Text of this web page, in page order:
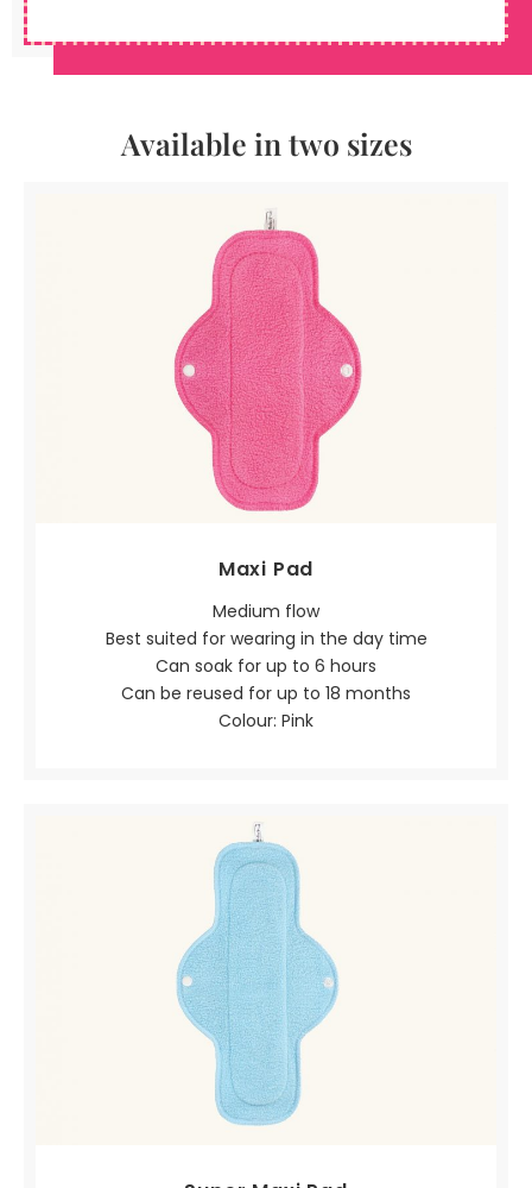
Available in two sizes
Maxi Pad
Medium flow
Best suited for wearing in the day time
Can soak for up to 6 hours
Can be reused for up to 18 months
Colour: Pink